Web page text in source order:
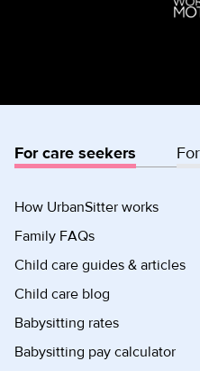
For care seekers
How UrbanSitter works
Family FAQs
Child care guides & articles
Child care blog
Babysitting rates
Babysitting pay calculator